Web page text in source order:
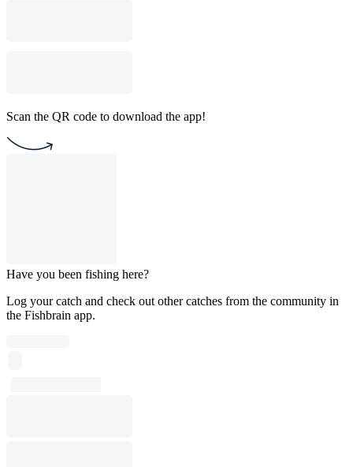
Scan the QR code to download the app!
Have you been fishing here?
Log your catch and check out other catches from the community in
the Fishbrain app.